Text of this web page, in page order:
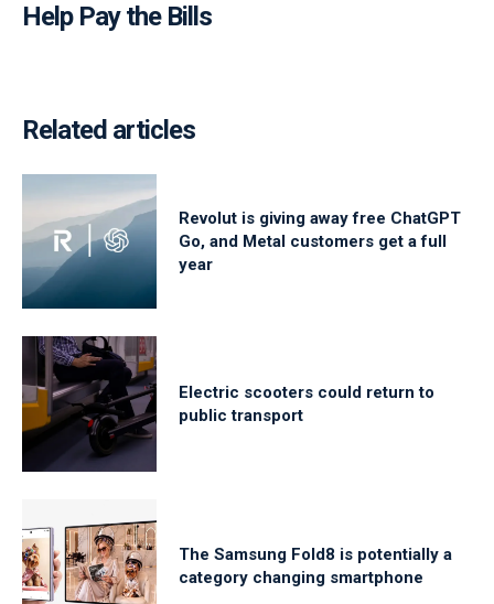
Help Pay the Bills
Related articles
Revolut is giving away free ChatGPT
Go, and Metal customers get a full
year
Electric scooters could return to
public transport
The Samsung Fold8 is potentially a
category changing smartphone